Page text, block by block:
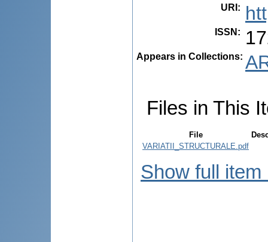
URI :
ISSN :
Appears in Collections:
Files in This
File
VARIATII_STRUCTURALE.pdf
Show full item